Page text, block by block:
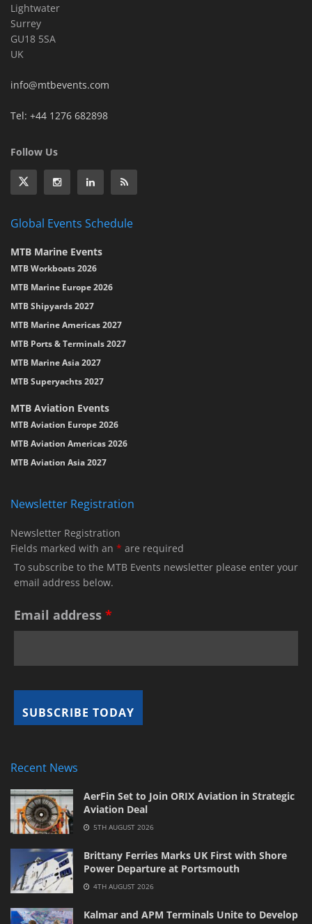
Lightwater
Surrey
GU18 5SA
UK
info@mtbevents.com
Tel: +44 1276 682898
Follow Us
Global Events Schedule
MTB Marine Events
MTB Workboats 2026
MTB Marine Europe 2026
MTB Shipyards 2027
MTB Marine Americas 2027
MTB Ports & Terminals 2027
MTB Marine Asia 2027
MTB Superyachts 2027
MTB Aviation Events
MTB Aviation Europe 2026
MTB Aviation Americas 2026
MTB Aviation Asia 2027
Newsletter Registration
Newsletter Registration
Fields marked with an * are required
To subscribe to the MTB Events newsletter please enter your
email address below.
Email address *
Recent News
AerFin Set to Join ORIX Aviation in Strategic
Aviation Deal
5TH AUGUST 2026
Brittany Ferries Marks UK First with Shore
Power Departure at Portsmouth
4TH AUGUST 2026
Kalmar and APM Terminals Unite to Develop